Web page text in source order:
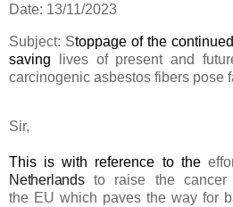
Date: 13/11/2023
Subject: Stoppage of the
saving
lives of present and
carcinogenic asbestos fibers pose
Sir,
This is with reference to the
Netherlands to raise the cancer
the EU which paves the way for